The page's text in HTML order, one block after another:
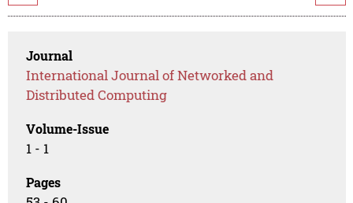
Journal
International Journal of Networked and
Distributed Computing
Volume-Issue
1 - 1
Pages